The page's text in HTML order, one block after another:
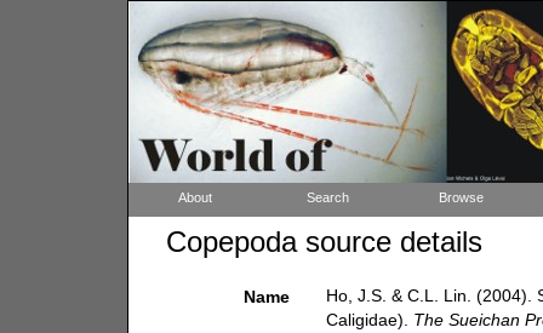
About Search Browse
Copepoda source details
Name
Ho, J.S. & C.L. Lin. (2004).
Caligidae). The Sueichan